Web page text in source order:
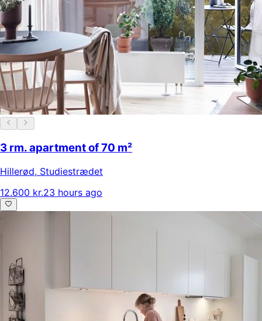
3 rm. apartment of 70 m²
Hillerød, Studiestrædet
12.600 kr.23 hours ago